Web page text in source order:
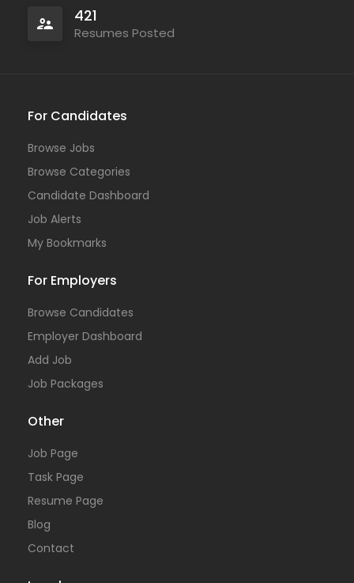
421
Resumes Posted
For Candidates
Browse Jobs
Browse Categories
Candidate Dashboard
Job Alerts
My Bookmarks
For Employers
Browse Candidates
Employer Dashboard
Add Job
Job Packages
Other
Job Page
Task Page
Resume Page
Blog
Contact